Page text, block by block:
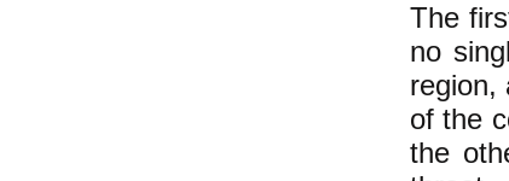
The
no
region,
of the
the